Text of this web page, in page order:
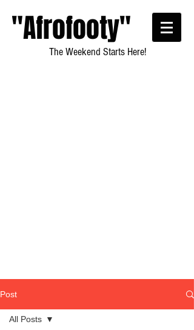
"Afrofooty"
The Weekend Starts Here!
Post
All Posts